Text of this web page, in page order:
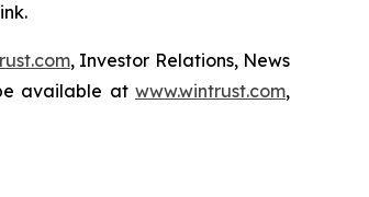
, Investor Relations, News
available at www.wintrust.com,